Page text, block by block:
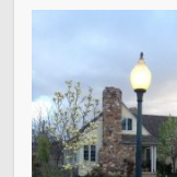
Contact Us
About Us